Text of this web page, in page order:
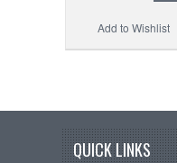
Add to Wishlist
QUICK LINKS